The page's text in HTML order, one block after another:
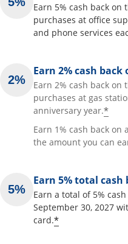
Earn 5% cash back
purchases at office
and phone services
Earn 2% cash
Earn 2% cash back
purchases at gas
anniversary year.*
Earn 1% cash back
the amount you can
Earn 5% total
Earn a total of 5%
September 30, 2027
card.*